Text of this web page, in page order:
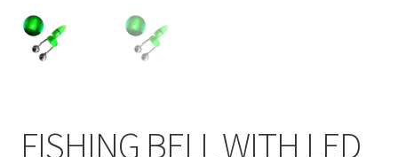
FISHING BELL WITH LED